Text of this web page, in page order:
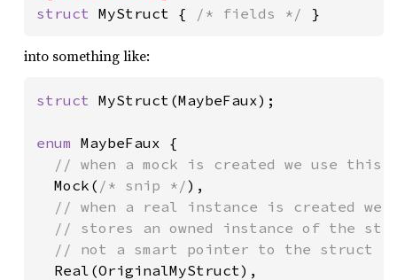
struct MyStruct { /* fields */ }
into something like:
struct MyStruct(MaybeFaux);
enum MaybeFaux {
// when a mock is created we use this
Mock( /* snip */),
// when a real instance is created we
// stores an owned instance of the
  // not a smart pointer to the struct
Real(OriginalMyStruct),